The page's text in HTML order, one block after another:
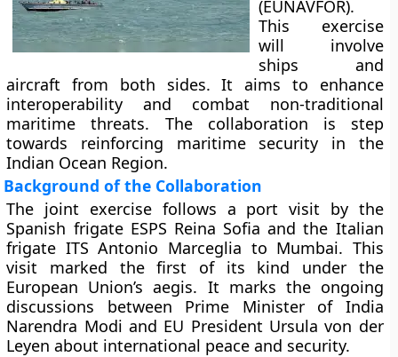
(EUNAVFOR).
This exercise
will involve
ships and
aircraft from both sides. It aims to enhance
interoperability and combat non-traditional
maritime threats. The collaboration is step
towards reinforcing maritime security in the
Indian Ocean Region.
Background of the Collaboration
The joint exercise follows a port visit by the
Spanish frigate ESPS Reina Sofia and the Italian
frigate ITS Antonio Marceglia to Mumbai. This
visit marked the first of its kind under the
European Union’s aegis. It marks the ongoing
discussions between Prime Minister of India
Narendra Modi and EU President Ursula von der
Leyen about international peace and security.